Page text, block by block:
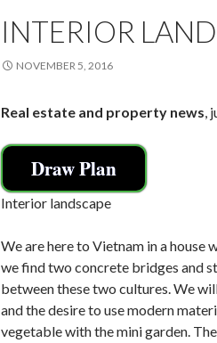
k
INTERIOR
NOVEMBER 5, 2016
Real estate and property news,
Draw Plan
Interior landscape
We are here to Vietnam in a
we find two concrete bridges and
between these two cultures. We
and the desire to use modern
vegetable with the mini garden.